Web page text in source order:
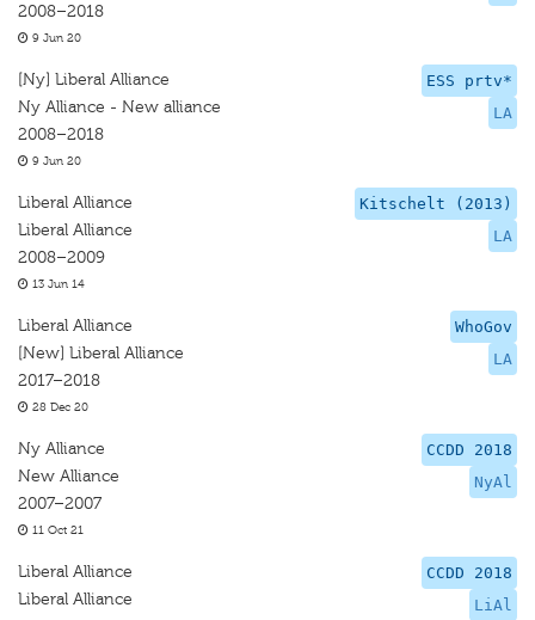
2008–2018
9 Jun 20
ESS prtv*
LA
[Ny] Liberal Alliance
Ny Alliance - New alliance
2008–2018
9 Jun 20
Kitschelt (2013)
LA
Liberal Alliance
Liberal Alliance
2008–2009
13 Jun 14
WhoGov
LA
Liberal Alliance
[New] Liberal Alliance
2017–2018
28 Dec 20
CCDD 2018
NyAl
Ny Alliance
New Alliance
2007–2007
11 Oct 21
CCDD 2018
LiAl
Liberal Alliance
Liberal Alliance